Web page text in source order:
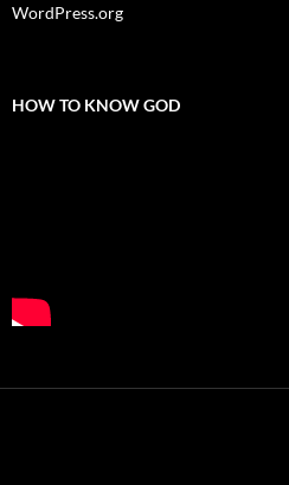
WordPress.org
HOW TO KNOW GOD